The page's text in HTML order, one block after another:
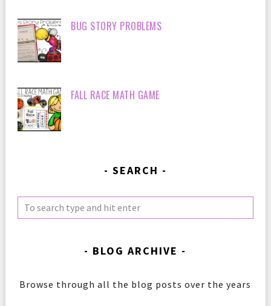
BUG STORY PROBLEMS
FALL RACE MATH GAME
SEARCH
BLOG ARCHIVE
Browse through all the blog posts over the years